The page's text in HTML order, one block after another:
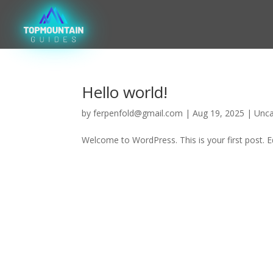
Hello world!
byferpenfold@gmail.com |Aug 19, 2025 |
Welcome to WordPress. This is your first post.